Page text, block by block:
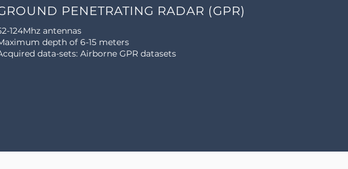
PENETRATING RADAR (GPR)
124Mhz antennas
depth of 6-15 meters
data-sets: Airborne GPR datasets